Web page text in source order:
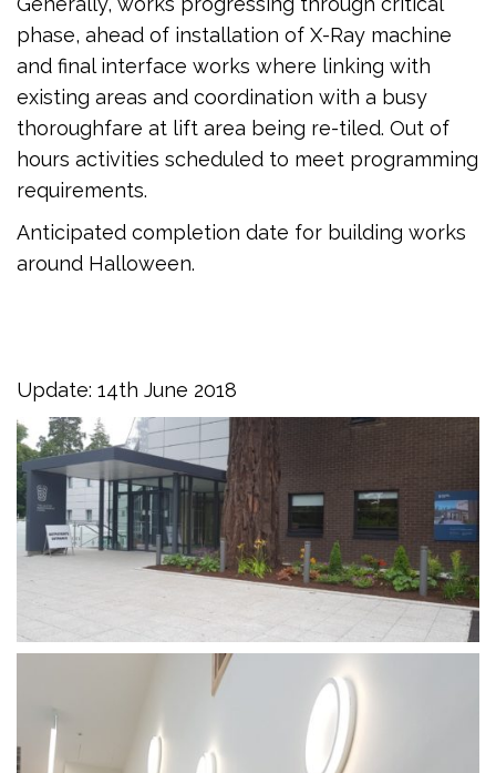
phase, ahead of installation of X-Ray machine
and final interface works where linking with
existing areas and coordination with a busy
thoroughfare at lift area being re-tiled. Out of
hours activities scheduled to meet programming
requirements.
Anticipated completion date for building works
around Halloween.
Update: 14th June 2018